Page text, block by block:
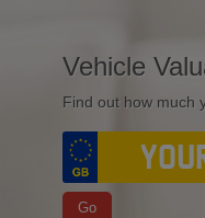
Vehicle
Find out how much
Go